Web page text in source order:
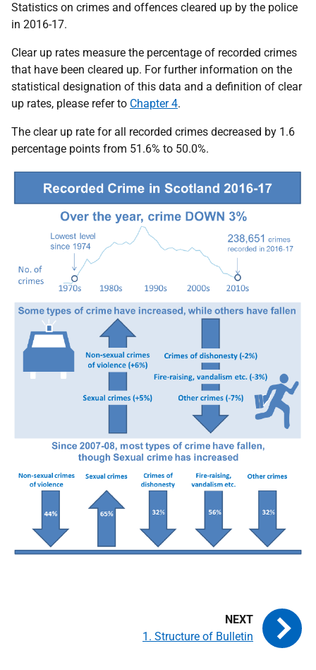
Statistics on crimes and offences cleared up by the police
in 2016-17.
Clear up rates measure the percentage of recorded crimes
that have been cleared up. For further information on the
statistical designation of this data and a definition of clear
up rates, please refer to Chapter 4.
The clear up rate for all recorded crimes decreased by 1.6
percentage points from 51.6% to 50.0%.
1. Structure of Bulletin